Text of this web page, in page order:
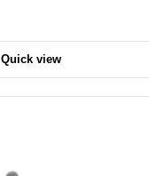
Quick view